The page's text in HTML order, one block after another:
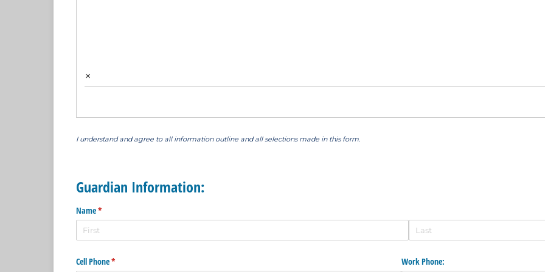
×
I understand and agree to all information outline and all selections made in this form.
Guardian Information:
Name*
(required)
Cell Phone*
(required) Work Phone: